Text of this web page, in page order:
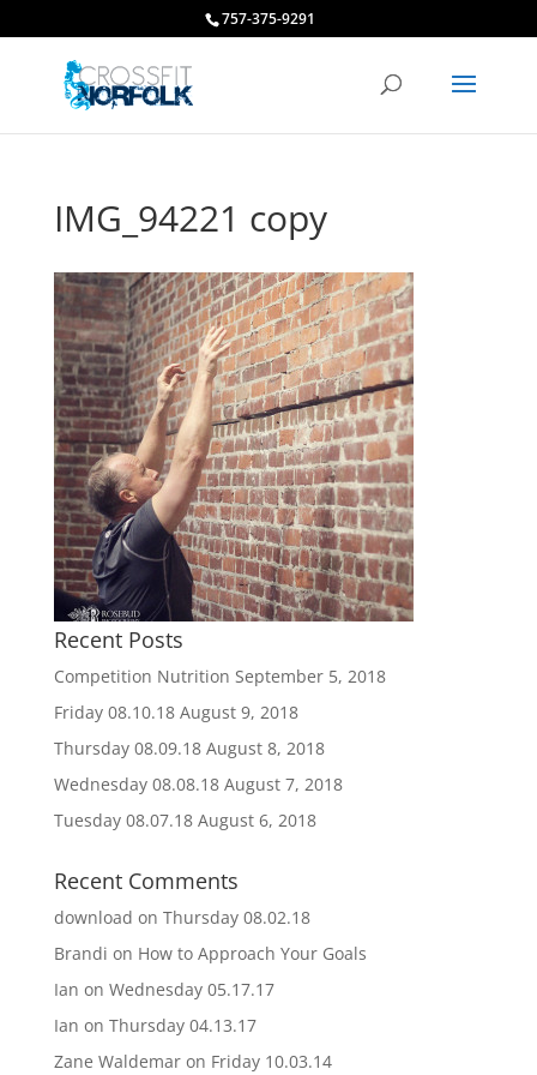
757-375-9291
IMG_94221 copy
Recent Posts
Competition Nutrition September 5, 2018
Friday 08.10.18 August 9, 2018
Thursday 08.09.18 August 8, 2018
Wednesday 08.08.18 August 7, 2018
Tuesday 08.07.18 August 6, 2018
Recent Comments
download on Thursday 08.02.18
Brandi on How to Approach Your Goals
Ian on Wednesday 05.17.17
Ian on Thursday 04.13.17
Zane Waldemaron Friday 10.03.14